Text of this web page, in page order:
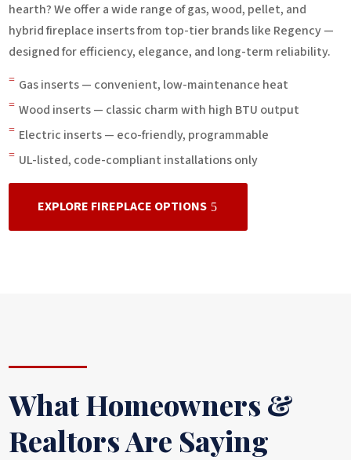
hearth? We offer a wide range of gas, wood, pellet, and
hybrid fireplace inserts from top-tier brands like Regency —
designed for efficiency, elegance, and long-term reliability.
= Gas inserts — convenient, low-maintenance heat
= Wood inserts — classic charm with high BTU output
= Electric inserts — eco-friendly, programmable
= UL-listed, code-compliant installations only
EXPLORE FIREPLACE OPTIONS
What Homeowners &
Realtors Are Saying